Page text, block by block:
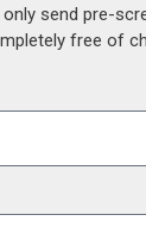
send pre-
free of